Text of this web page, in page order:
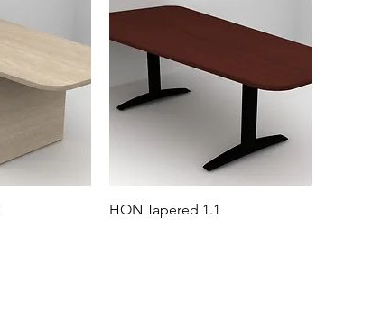
HON Tapered 1.1